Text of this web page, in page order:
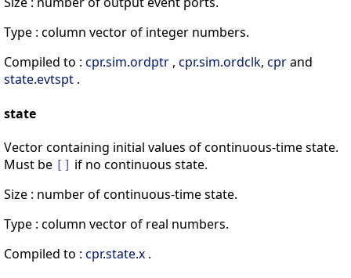
Type : column vector of integer numbers.
Compiled to : cpr.sim.ordptr , cpr.sim.ordclk, cprand
state.evtspt .
state
Vector containing initial values of continuous-time state.
Must be [ ] if no continuous state.
Size : number of continuous-time state.
Type : column vector of real numbers.
Compiled to : cpr.state.x .